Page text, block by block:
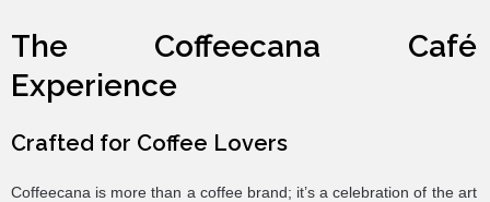
The Coffeecana Café
Experience
Crafted for Coffee Lovers
Coffeecana is more than a coffee brand; it’s a celebration of the art